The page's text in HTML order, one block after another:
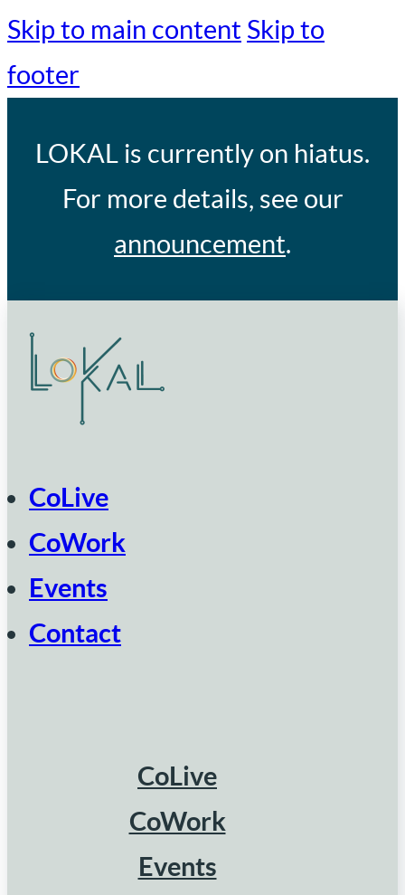
Skip to main content Skip to
footer
LOKAL is currently on hiatus.
For more details, see our
announcement.
CoLive
CoWork
Events
Contact
CoLive
CoWork
Events